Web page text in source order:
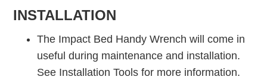
INSTALLATION
The Impact Bed Handy Wrench will come in
useful during maintenance and installation.
See Installation Tools for more information.